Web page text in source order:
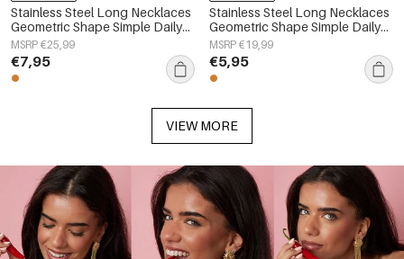
Stainless Steel Long Necklaces
Geometric Shape Simple Daily
Simple Series Women's jewelry
MSRP €25,99
€7,95
Stainless Steel Long Necklaces
Geometric Shape Simple Daily
Simple Series Women's jewelry
MSRP €19,99
€5,95
VIEW MORE